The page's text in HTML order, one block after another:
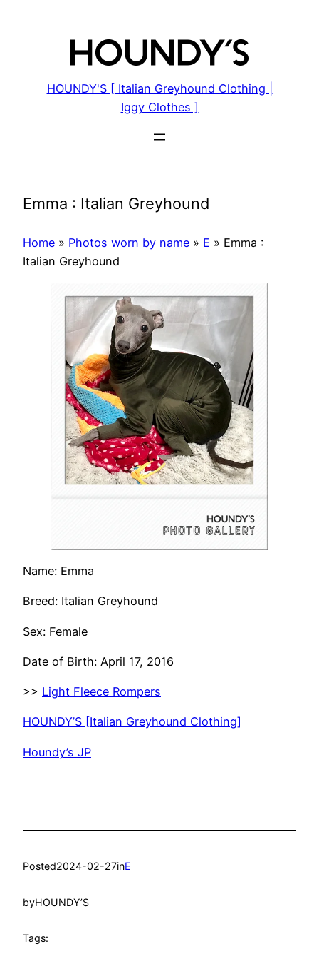
HOUNDY'S [ Italian Greyhound Clothing |
Iggy Clothes ]
Emma : Italian Greyhound
Home » Photos worn by name » E » Emma :
Italian Greyhound
Name: Emma
Breed: Italian Greyhound
Sex: Female
Date of Birth: April 17, 2016
>> Light Fleece Rompers
HOUNDY’S [Italian Greyhound Clothing]
Houndy’s JP
Posted2024-02-27inE
byHOUNDY’S
Tags: